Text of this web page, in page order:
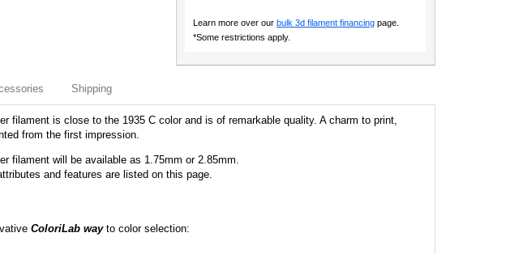
Learn more over our bulk 3d filament financing page.
*Some restrictions apply.
Shipping
filament is close to the 1935 C color and is of remarkable quality. A charm to print,
from the first impression.
filament will be available as 1.75mm or 2.85mm.
and features are listed on this page.
ColoriLab wayto color selection: